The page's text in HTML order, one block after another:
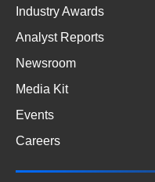
Industry Awards
Analyst Reports
Newsroom
Media Kit
Events
Careers